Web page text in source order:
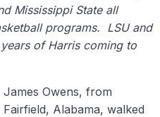
Mississippi State all
programs. LSU and
of Harris coming to
James Owens, from
Fairfield, Alabama, walked